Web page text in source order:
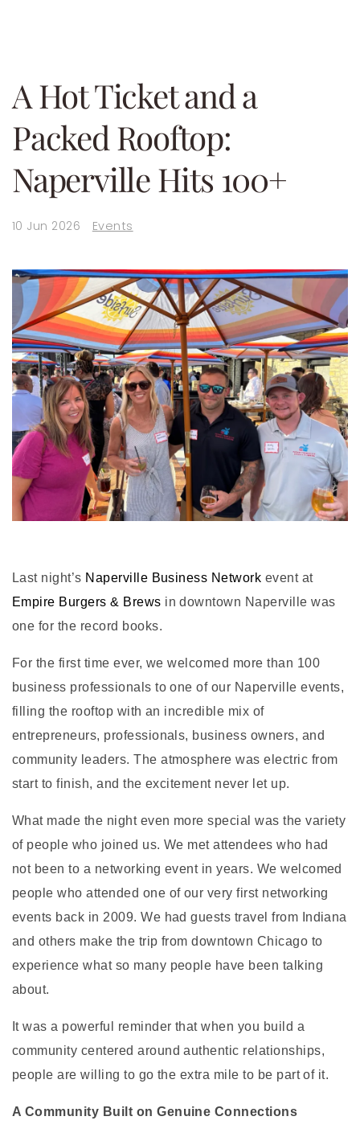
A Hot Ticket and a
Packed Rooftop:
Naperville Hits 100+
10 Jun 2026 Events
Last night’s Naperville Business Network event at
Empire Burgers & Brews in downtown Naperville was
one for the record books.
For the first time ever, we welcomed more than 100
business professionals to one of our Naperville events,
filling the rooftop with an incredible mix of
entrepreneurs, professionals, business owners, and
community leaders. The atmosphere was electric from
start to finish, and the excitement never let up.
What made the night even more special was the variety
of people who joined us. We met attendees who had
not been to a networking event in years. We welcomed
people who attended one of our very first networking
events back in 2009. We had guests travel from Indiana
and others make the trip from downtown Chicago to
experience what so many people have been talking
about.
It was a powerful reminder that when you build a
community centered around authentic relationships,
people are willing to go the extra mile to be part of it.
A Community Built on Genuine Connections